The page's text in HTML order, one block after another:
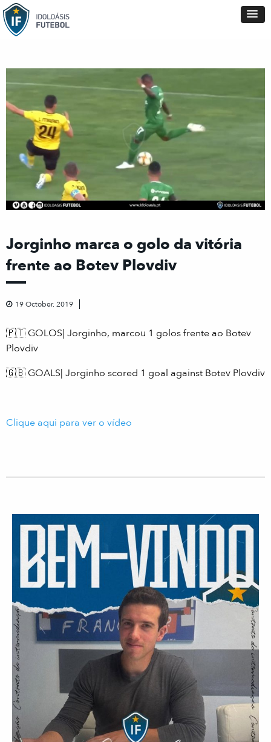
Jorginho marca o golo da vitória
frente ao Botev Plovdiv
19 October, 2019
🇵🇹 GOLOS| Jorginho, marcou 1 golos frente ao Botev
Plovdiv
🇬🇧 GOALS| Jorginho scored 1 goal against Botev Plovdiv
Clique aqui para ver o vídeo